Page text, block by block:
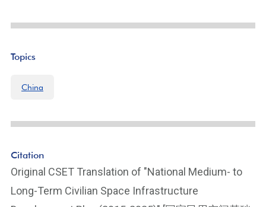
Topics
China
Citation
Original CSET Translation of "National Medium- to
Long-Term Civilian Space Infrastructure